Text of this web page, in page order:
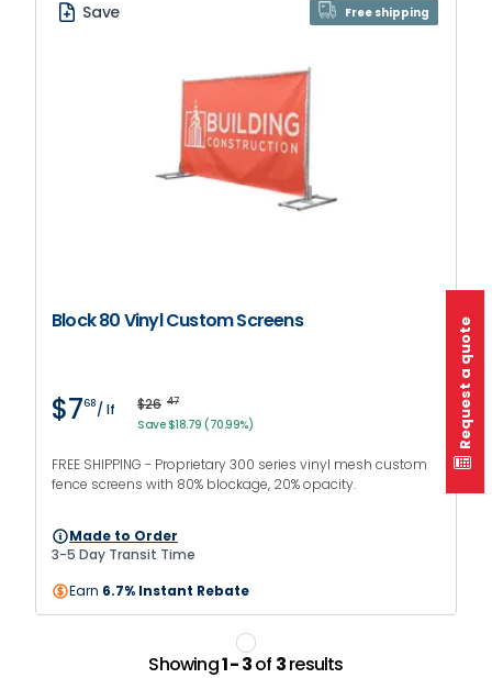
Save Free shipping
Block 80 Vinyl Custom Screens
$768/ lf $26 47
Save $18.79 (70.99%)
FREE SHIPPING - Proprietary 300 series vinyl mesh custom
fence screens with 80% blockage, 20% opacity.
Made to Order
3-5 Day Transit Time
Earn 6.7% Instant Rebate
Showing1 - 3of 3results
Request a quote